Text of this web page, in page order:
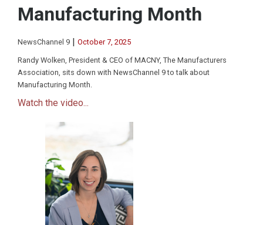
Manufacturing Month
NewsChannel 9 | October 7, 2025
Randy Wolken, President & CEO of MACNY, The Manufacturers
Association, sits down with NewsChannel 9 to talk about
Manufacturing Month.
Watch the video...